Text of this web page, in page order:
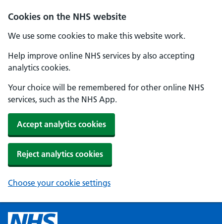
Cookies on the NHS website
We use some cookies to make this website work.
Help improve online NHS services by also accepting
analytics cookies.
Your choice will be remembered for other online NHS
services, such as the NHS App.
Accept analytics cookies
Reject analytics cookies
Choose your cookie settings